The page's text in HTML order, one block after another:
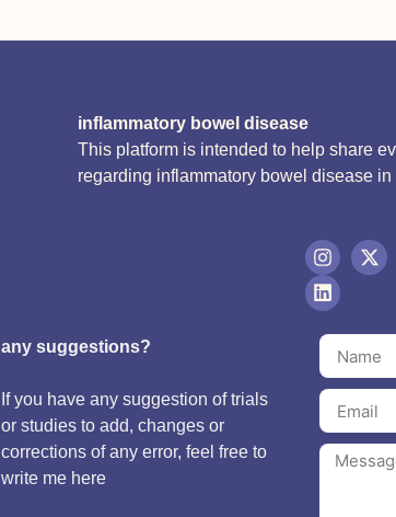
inflammatory bowel disease
This platform is intended to help share
regarding inflammatory bowel disease in
any suggestions?
If you have any suggestion of trials
or studies to add, changes or
corrections of any error, feel free to
write me here